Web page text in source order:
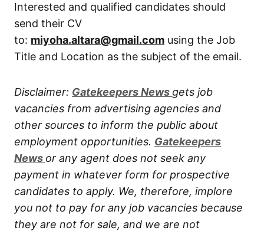
Interested and qualified candidates should
send their CV
to: miyoha.altara@gmail.com using the Job
Title and Location as the subject of the email.
Disclaimer: Gatekeepers News gets job
vacancies from advertising agencies and
other sources to inform the public about
employment opportunities. Gatekeepers
News or any agent does not seek any
payment in whatever form for prospective
candidates to apply. We, therefore, implore
you not to pay for any job vacancies because
they are not for sale, and we are not